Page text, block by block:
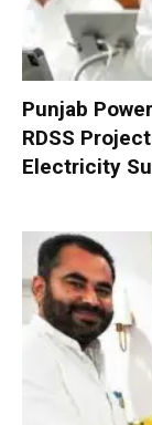
Punjab
RDSS
Electricity